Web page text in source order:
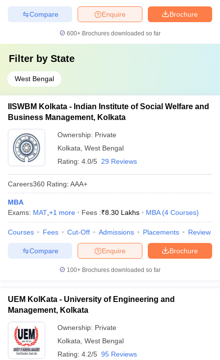
Brochure
Enquire
Compare
600+ Brochures downloaded so far
Filter by State
West Bengal
IISWBM Kolkata - Indian Institute of Social Welfare and
Business Management, Kolkata
Ownership: Private
Kolkata West Bengal
Rating: 4.0/5 29 Reviews
Careers360 Rating: AAA+
MBA
Exams: MAT +1 more Fees :₹8.30 Lakhs MBA (4 Courses)
Courses Fees Cut-Off Admissions Placements Review
Brochure
Enquire
Compare
100+ Brochures downloaded so far
UEM KolKata - University of Engineering and
Management, Kolkata
Ownership: Private
Kolkata West Bengal
Rating: 4.2/5 95 Reviews